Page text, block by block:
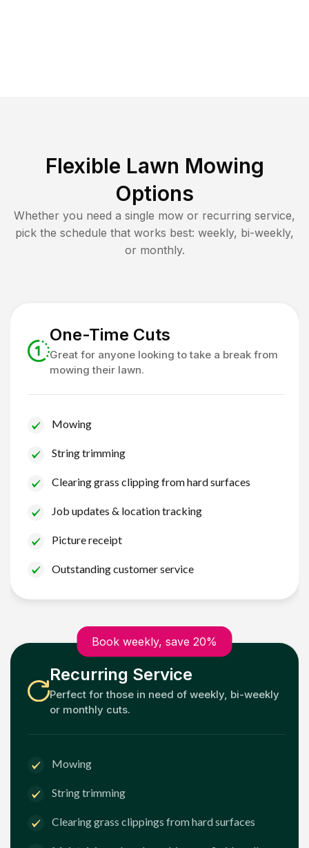
Flexible Lawn Mowing
Options
Whether you need a single mow or recurring service,
pick the schedule that works best: weekly, bi-weekly,
or monthly.
One-Time Cuts
Great for anyone looking to take a break from
mowing their lawn.
Mowing
String trimming
Clearing grass clipping from hard surfaces
Job updates & location tracking
Picture receipt
Outstanding customer service
Book weekly, save 20%
Recurring Service
Perfect for those in need of weekly, bi-weekly
or monthly cuts.
Mowing
String trimming
Clearing grass clippings from hard surfaces